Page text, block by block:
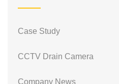
Case Study
CCTV Drain Camera
Company News